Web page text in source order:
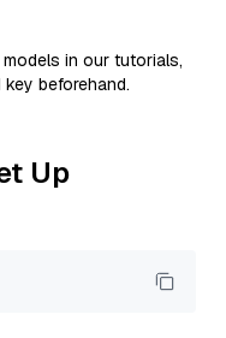
in our tutorials,
beforehand.
Up